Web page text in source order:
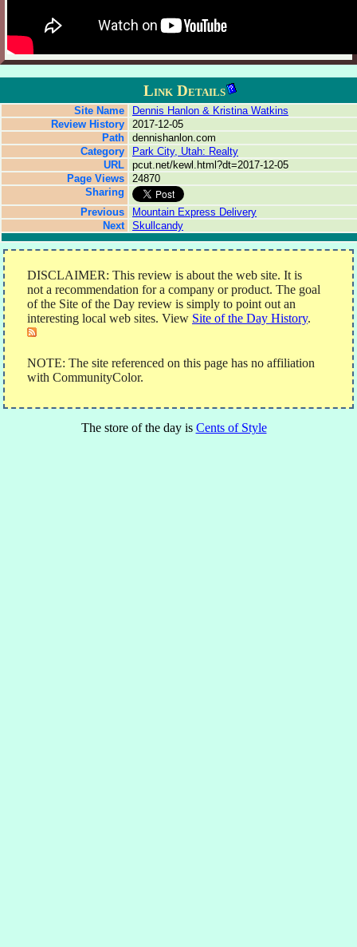
Link Details
Site Name
Dennis Hanlon & Kristina Watkins
Review History
2017-12-05
Path
dennishanlon.com
Category
Park City, Utah: Realty
URL
pcut.net/kewl.html?dt=2017-12-05
Page Views
24870
Sharing
Previous
Mountain Express Delivery
Next
Skullcandy
DISCLAIMER: This review is about the web site. It is
not a recommendation for a company or product. The goal
of the Site of the Day review is simply to point out an
interesting local web sites. View Site of the Day History.
NOTE: The site referenced on this page has no affiliation
with CommunityColor.
The store of the day is Cents of Style